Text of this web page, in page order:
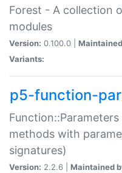
Forest - A collection
modules
Version: 0.100.0 |
Variants:
p5-function-
methods with
signatures)
Version: 2.2.6 | Maintained